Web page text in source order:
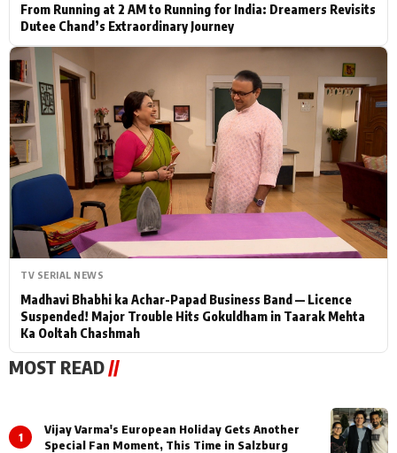
From Running at 2 AM to Running for India: Dreamers Revisits
Dutee Chand’s Extraordinary Journey
TV SERIAL NEWS
Madhavi Bhabhi ka Achar-Papad Business Band — Licence
Suspended! Major Trouble Hits Gokuldham in Taarak Mehta
Ka Ooltah Chashmah
MOST READ//
1
Vijay Varma's European Holiday Gets Another
Special Fan Moment, This Time in Salzburg